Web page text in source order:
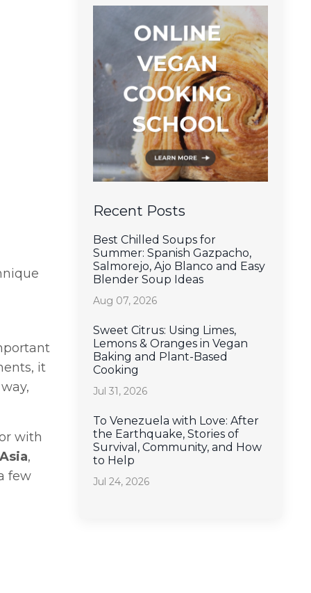
it
with
,
few
Recent Posts
Best Chilled Soups for
Summer: Spanish Gazpacho,
Salmorejo, Ajo Blanco and Easy
Blender Soup Ideas
Aug 07, 2026
Sweet Citrus: Using Limes,
Lemons & Oranges in Vegan
Baking and Plant-Based
Cooking
Jul 31, 2026
To Venezuela with Love: After
the Earthquake, Stories of
Survival, Community, and How
to Help
Jul 24, 2026